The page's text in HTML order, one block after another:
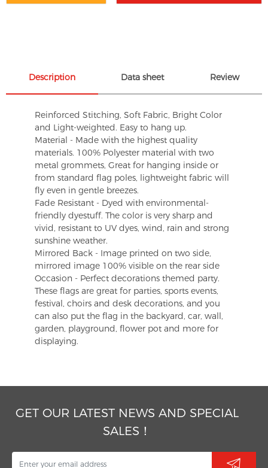
Description Data sheet Review
Reinforced Stitching, Soft Fabric, Bright Color
and Light-weighted. Easy to hang up.
Material - Made with the highest quality
materials. 100% Polyester material with two
metal grommets, Great for hanging inside or
from standard flag poles, lightweight fabric will
fly even in gentle breezes.
Fade Resistant - Dyed with environmental-
friendly dyestuff. The color is very sharp and
vivid, resistant to UV dyes, wind, rain and strong
sunshine weather.
Mirrored Back - Image printed on two side,
mirrored image 100% visible on the rear side
Occasion - Perfect decorations themed party.
These flags are great for parties, sports events,
festival, choirs and desk decorations, and you
can also put the flag in the backyard, car, wall,
garden, playground, flower pot and more for
displaying.
GET OUR LATEST NEWS AND SPECIAL
SALES！